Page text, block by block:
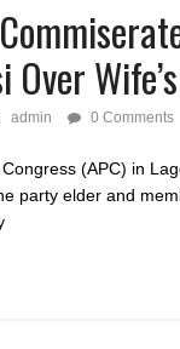
admin 0 Comments
(APC) in
party elder and